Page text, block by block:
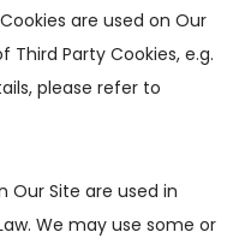
are used on Our
Party Cookies, e.g.
please refer to
Site are used in
We may use some or